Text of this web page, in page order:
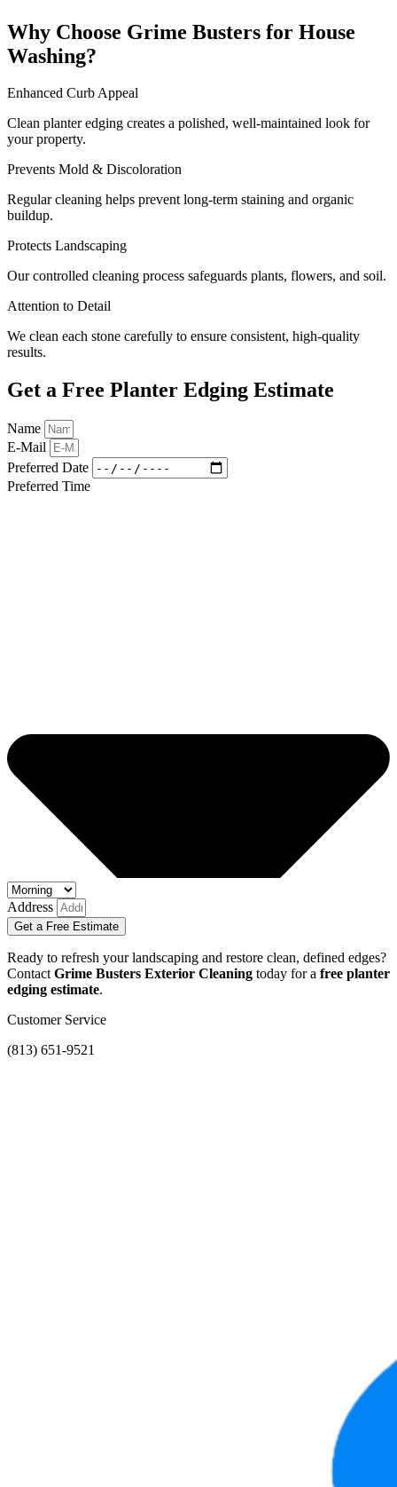
Why Choose Grime Busters for House
Washing?
Enhanced Curb Appeal
Clean planter edging creates a polished, well-maintained look for
your property.
Prevents Mold & Discoloration
Regular cleaning helps prevent long-term staining and organic
buildup.
Protects Landscaping
Our controlled cleaning process safeguards plants, flowers, and soil.
Attention to Detail
We clean each stone carefully to ensure consistent, high-quality
results.
Get a Free Planter Edging Estimate
Name
E-Mail
Preferred Date
Preferred Time
Address
Get a Free Estimate
Ready to refresh your landscaping and restore clean, defined edges?
Contact Grime Busters Exterior Cleaning today for a free planter
edging estimate.
Customer Service
(813) 651-9521